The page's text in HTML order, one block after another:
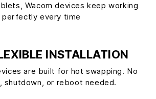
Wacom devices keep working
perfectly every time
INSTALLATION
are built for hot swapping. No
shutdown, or reboot needed.